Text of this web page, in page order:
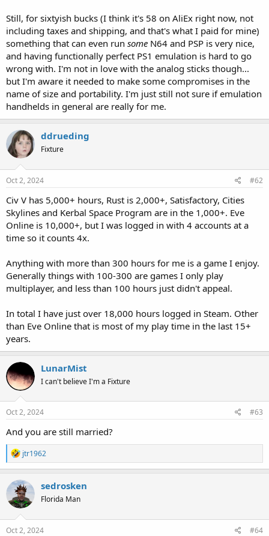
Still, for sixtyish bucks (I think it's 58 on AliEx right now, not
including taxes and shipping, and that's what I paid for mine)
something that can even run some N64 and PSP is very nice,
and having functionally perfect PS1 emulation is hard to go
wrong with. I'm not in love with the analog sticks though...
but I'm aware it needed to make some compromises in the
name of size and portability. I'm just still not sure if emulation
handhelds in general are really for me.
ddrueding
Fixture
Oct 2, 2024 #62
Civ V has 5,000+ hours, Rust is 2,000+, Satisfactory, Cities
Skylines and Kerbal Space Program are in the 1,000+. Eve
Online is 10,000+, but I was logged in with 4 accounts at a
time so it counts 4x.
Anything with more than 300 hours for me is a game I enjoy.
Generally things with 100-300 are games I only play
multiplayer, and less than 100 hours just didn't appeal.
In total I have just over 18,000 hours logged in Steam. Other
than Eve Online that is most of my play time in the last 15+
years.
LunarMist
I can't believe I'm a Fixture
Oct 2, 2024 #63
And you are still married?
R
e
a
c
t
i
o
n
s
jtr1962
sedrosken
Florida Man
Oct 2, 2024 #64